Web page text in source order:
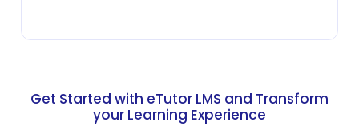
Get Started with eTutor LMS and Transform
your Learning Experience